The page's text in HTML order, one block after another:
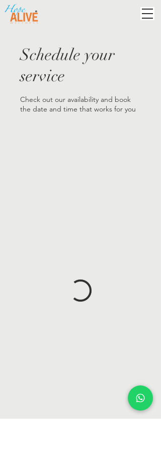
Schedule your
service
Check out our availability and book
the date and time that works for you